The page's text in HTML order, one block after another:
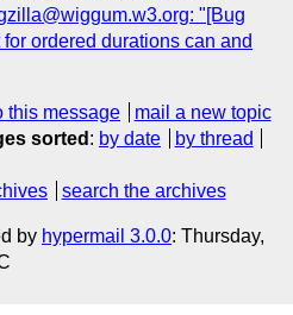
"[Bug
ordered durations can and
this message
mail a new topic
sorted : by date
by thread
search the archives
by hypermail 3.0.0: Thursday,